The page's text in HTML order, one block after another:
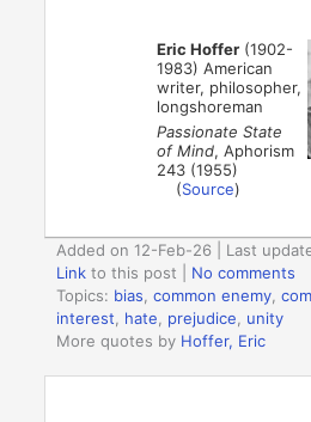
Eric Hoffer (1902-
1983) American
writer, philosopher,
longshoreman
Passionate State
of Mind, Aphorism
243 (1955)
(Source)
Added on 12-Feb-26 | Last
Link to this post
No comments
Topics: bias ,common enemy ,
interest
hate prejudice
unity
More quotes by Hoffer, Eric